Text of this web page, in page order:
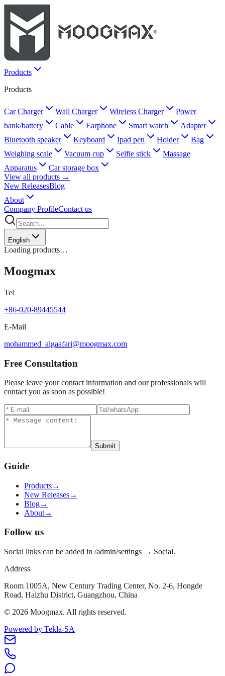
Products
Products
Car Charger Wall Charger Wireless Charger
Power
bank/battery
Cable Earphone Smart watch
Adapter
Bluetooth speaker
Keyboard Ipad pen Holder
Bag
Weighing scale
Vacuum cup Selfie stick
Massage
Apparatus
Car storage box
View all products →
New ReleasesBlog
About
Company ProfileContact us
English
Loading products…
Moogmax
Tel
+86-020-89445544
E-Mail
mohammed_algaafari@moogmax.com
Free Consultation
Please leave your contact information and our professionals will
contact you as soon as possible!
Submit
Guide
Products→
New Releases→
Blog→
About→
Follow us
Social links can be added in /admin/settings → Social.
Address
Room 1005A, New Century Trading Center, No. 2-6, Hongde
Road, Haizhu District, Guangzhou, China
© 2026 Moogmax. All rights reserved.
Powered by Tekla-SA